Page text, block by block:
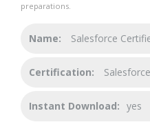
preparations.
Name: Salesforce
Certification:
Instant Download: yes